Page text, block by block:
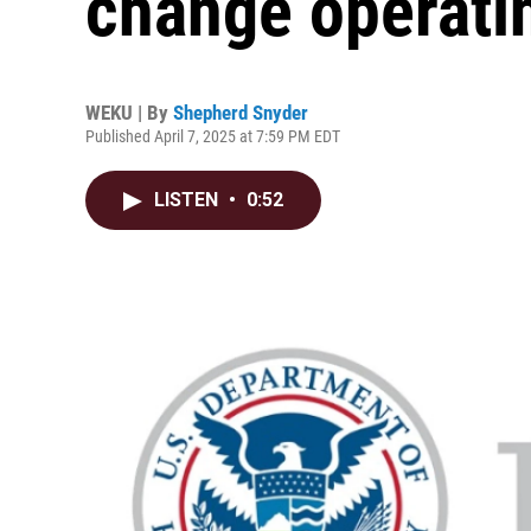
WEKU | By Shepherd Snyder
Published April 7, 2025 at 7:59 PM EDT
LISTEN • 0:52